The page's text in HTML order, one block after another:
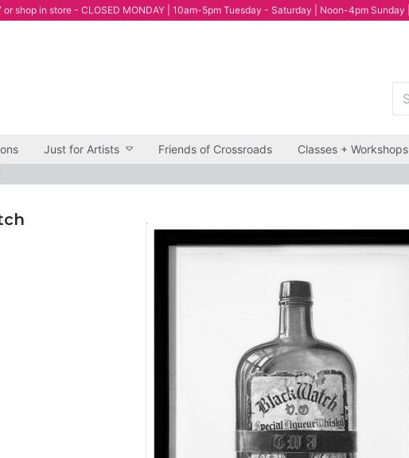
or shop in store - CLOSED MONDAY | 10am-5pm Tuesday - Saturday | Noon-4pm Sunday |
Just for Artists Friends of Crossroads Classes + Workshops